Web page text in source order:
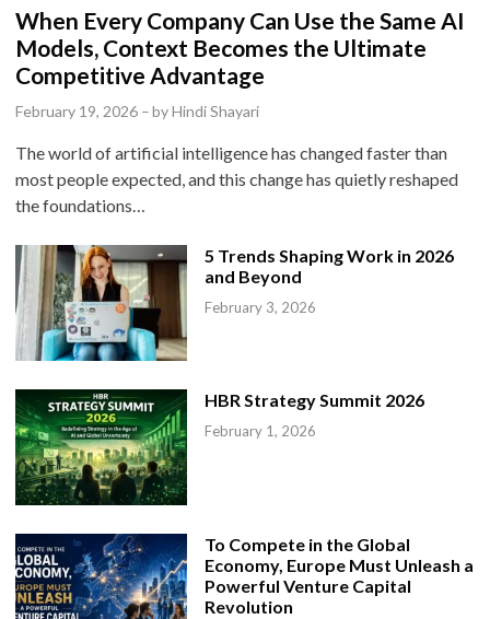
o
s
t
n
When Every Company Can Use the Same AI
Models, Context Becomes the Ultimate
Competitive Advantage
February 19, 2026 –byHindi Shayari
The world of artificial intelligence has changed faster than
most people expected, and this change has quietly reshaped
the foundations…
5 Trends Shaping Work in 2026
and Beyond
February 3, 2026
HBR Strategy Summit 2026
February 1, 2026
To Compete in the Global
Economy, Europe Must Unleash a
Powerful Venture Capital
Revolution